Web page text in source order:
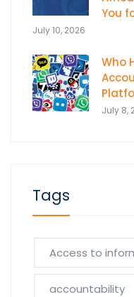
You
July 10, 2026
Who
July 8,
Tags
Access to
accountability